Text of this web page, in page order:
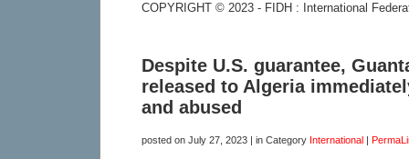
COPYRIGHT © 2023 - FIDH : International
Despite U.S. guarantee,
released to Algeria
and abused
posted on July 27, 2023 | in Category International |